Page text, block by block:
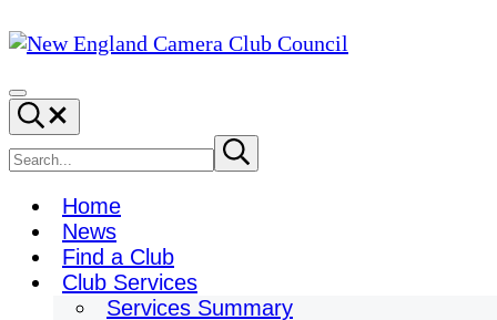
England
Camera
Club
Council
Menu
Search...
Search
site
Submit
search
Home
News
Find a Club
Club Services
Services Summary